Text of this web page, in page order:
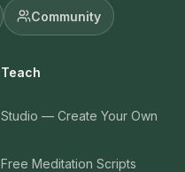
Community
Teach
Studio — Create Your Own
Free Meditation Scripts